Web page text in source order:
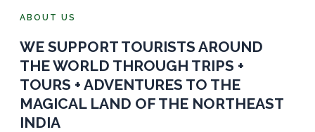
ABOUT US
WE SUPPORT TOURISTS AROUND
THE WORLD THROUGH TRIPS +
TOURS + ADVENTURES TO THE
MAGICAL LAND OF THE NORTHEAST
INDIA